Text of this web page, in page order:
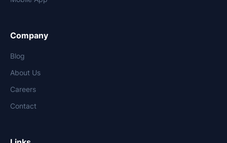
Company
Blog
About Us
Careers
Contact